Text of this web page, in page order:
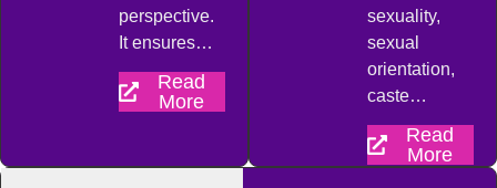
perspective.
It ensures…
Read
More
sexuality,
sexual
orientation,
caste…
Read
More